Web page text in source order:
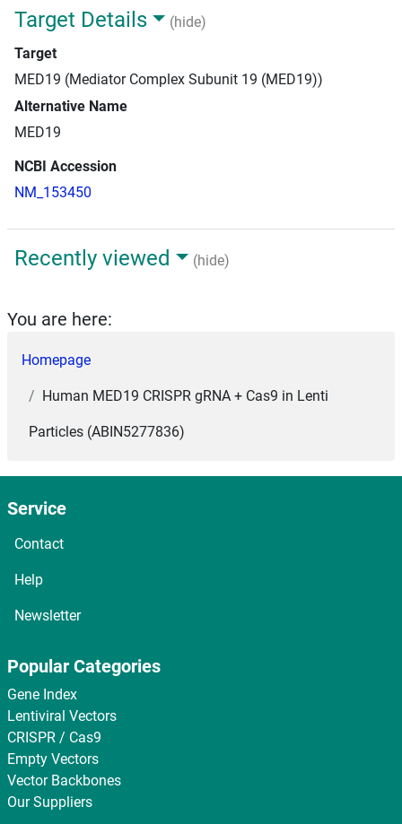
Target Details
(hide)
Target
MED19 (Mediator Complex Subunit 19 (MED19))
Alternative Name
MED19
NCBI Accession
NM_153450
Recently viewed (hide)
You are here:
Homepage
Human MED19 CRISPR gRNA + Cas9 in Lenti
Particles (ABIN5277836)
Service
Contact
Help
Newsletter
Popular Categories
Gene Index
Lentiviral Vectors
CRISPR / Cas9
Empty Vectors
Vector Backbones
Our Suppliers